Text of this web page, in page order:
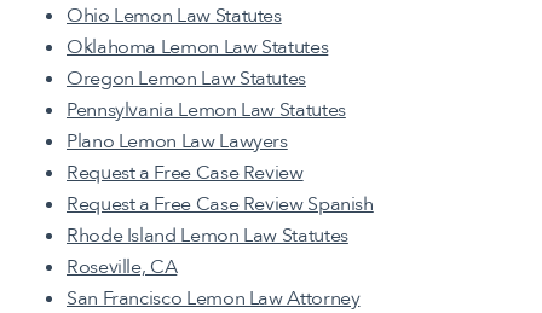
Ohio Lemon Law Statutes
Oklahoma Lemon Law Statutes
Oregon Lemon Law Statutes
Pennsylvania Lemon Law Statutes
Plano Lemon Law Lawyers
Request a Free Case Review
Request a Free Case Review Spanish
Rhode Island Lemon Law Statutes
Roseville, CA
San Francisco Lemon Law Attorney